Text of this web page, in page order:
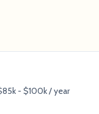
- $100k / year